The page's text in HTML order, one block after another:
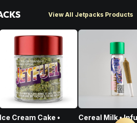
View All Jetpacks Products
Ice Cream Cake •
Cereal Milk •